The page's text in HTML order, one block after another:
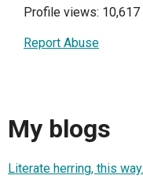
Profile views: 10,617
Report Abuse
My blogs
Literate herring, this way.